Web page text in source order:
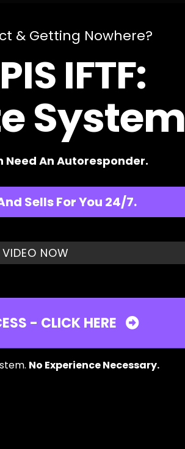
& Getting Nowhere?
IFTF:
System
Need An Autoresponder.
Sells For You 24/7.
NOW
- CLICK HERE
No Experience Necessary.